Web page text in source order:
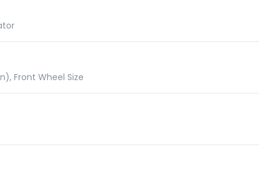
Front Wheel Size